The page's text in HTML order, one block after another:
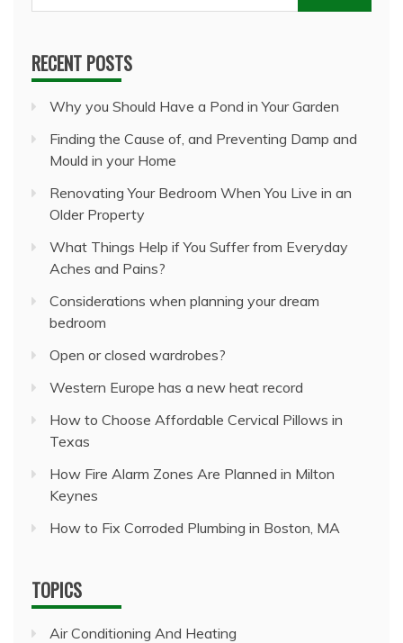
for:
RECENT POSTS
Why you Should Have a Pond in Your Garden
Finding the Cause of, and Preventing Damp and
Mould in your Home
Renovating Your Bedroom When You Live in an
Older Property
What Things Help if You Suffer from Everyday
Aches and Pains?
Considerations when planning your dream
bedroom
Open or closed wardrobes?
Western Europe has a new heat record
How to Choose Affordable Cervical Pillows in
Texas
How Fire Alarm Zones Are Planned in Milton
Keynes
How to Fix Corroded Plumbing in Boston, MA
TOPICS
Air Conditioning And Heating